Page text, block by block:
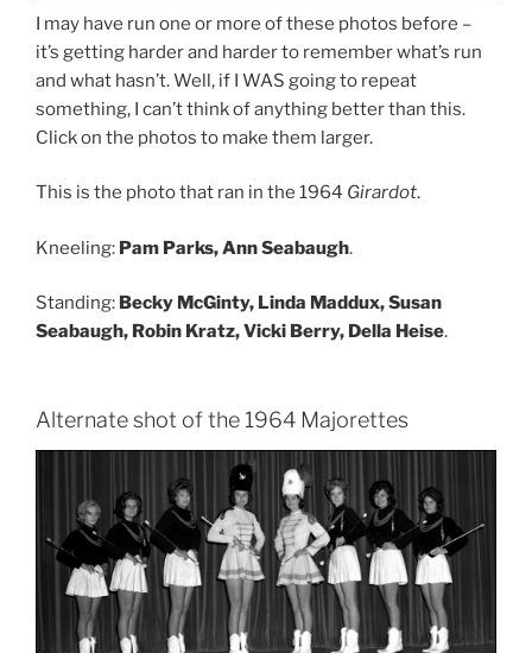
I may have run one or more of these photos before –
it’s getting harder and harder to remember what’s run
and what hasn’t. Well, if I WAS going to repeat
something, I can’t think of anything better than this.
Click on the photos to make them larger.
This is the photo that ran in the 1964 Girardot.
Kneeling: Pam Parks, Ann Seabaugh.
Standing: Becky McGinty, Linda Maddux, Susan
Seabaugh, Robin Kratz, Vicki Berry, Della Heise.
Alternate shot of the 1964 Majorettes